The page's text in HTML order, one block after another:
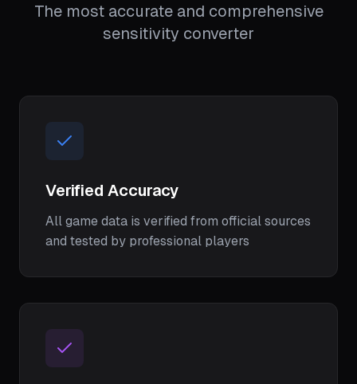
The most accurate and comprehensive
sensitivity converter
Verified Accuracy
All game data is verified from official sources
and tested by professional players